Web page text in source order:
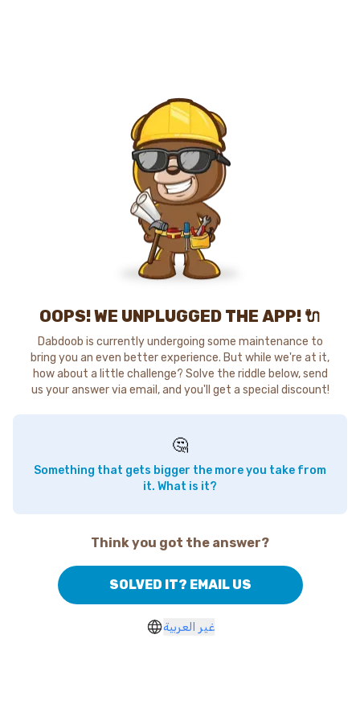
OOPS! WE UNPLUGGED THE APP! 🔌
Dabdoob is currently undergoing some maintenance to
bring you an even better experience. But while we're at it,
how about a little challenge? Solve the riddle below, send
us your answer via email, and you'll get a special discount!
🤔
Something that gets bigger the more you take from
it. What is it?
Think you got the answer?
SOLVED IT? EMAIL US
غير العربية